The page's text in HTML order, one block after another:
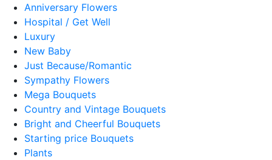
Anniversary Flowers
Hospital / Get Well
Luxury
New Baby
Just Because/Romantic
Sympathy Flowers
Mega Bouquets
Country and Vintage Bouquets
Bright and Cheerful Bouquets
Starting price Bouquets
Plants